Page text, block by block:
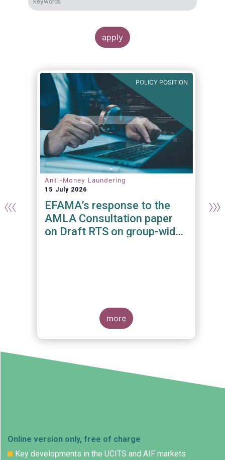
POLICY POSITION
Anti-Money Laundering
15 July 2026
EFAMA’s response to the
AMLA Consultation paper
on Draft RTS on group-wide
more
Online version only, free of charge
Key developments in the UCITS and AIF markets